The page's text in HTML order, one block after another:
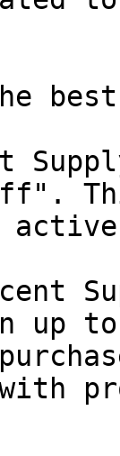
up to
with